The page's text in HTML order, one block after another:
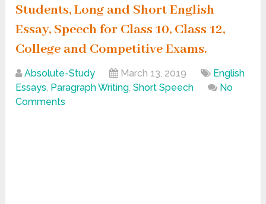
Students, Long and Short English
Essay, Speech for Class 10, Class 12,
College and Competitive Exams.
Absolute-Study March 13, 2019
English
Essays, Paragraph Writing,Short Speech
No
Comments